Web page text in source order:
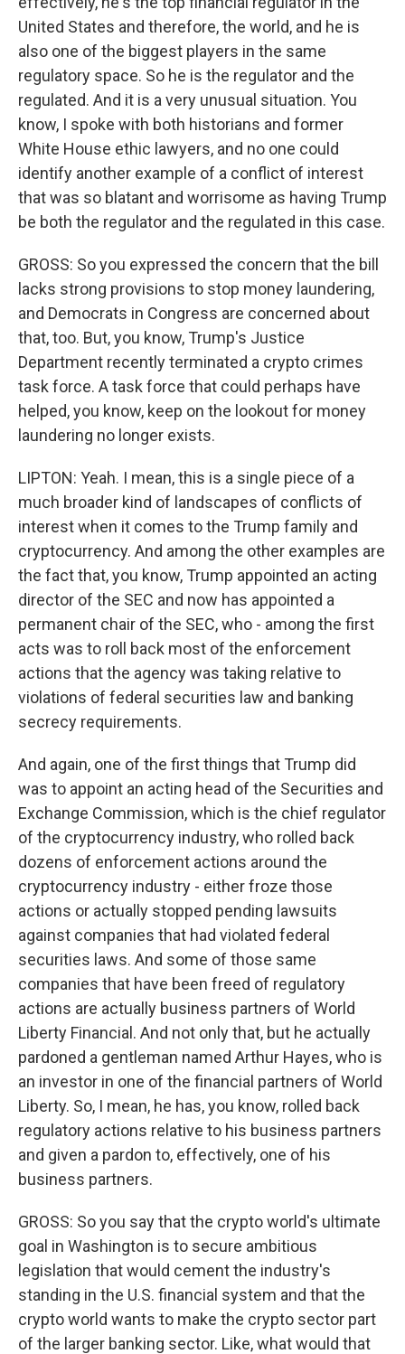
United States and therefore, the world, and he is
also one of the biggest players in the same
regulatory space. So he is the regulator and the
regulated. And it is a very unusual situation. You
know, I spoke with both historians and former
White House ethic lawyers, and no one could
identify another example of a conflict of interest
that was so blatant and worrisome as having Trump
be both the regulator and the regulated in this case.
GROSS: So you expressed the concern that the bill
lacks strong provisions to stop money laundering,
and Democrats in Congress are concerned about
that, too. But, you know, Trump's Justice
Department recently terminated a crypto crimes
task force. A task force that could perhaps have
helped, you know, keep on the lookout for money
laundering no longer exists.
LIPTON: Yeah. I mean, this is a single piece of a
much broader kind of landscapes of conflicts of
interest when it comes to the Trump family and
cryptocurrency. And among the other examples are
the fact that, you know, Trump appointed an acting
director of the SEC and now has appointed a
permanent chair of the SEC, who - among the first
acts was to roll back most of the enforcement
actions that the agency was taking relative to
violations of federal securities law and banking
secrecy requirements.
And again, one of the first things that Trump did
was to appoint an acting head of the Securities and
Exchange Commission, which is the chief regulator
of the cryptocurrency industry, who rolled back
dozens of enforcement actions around the
cryptocurrency industry - either froze those
actions or actually stopped pending lawsuits
against companies that had violated federal
securities laws. And some of those same
companies that have been freed of regulatory
actions are actually business partners of World
Liberty Financial. And not only that, but he actually
pardoned a gentleman named Arthur Hayes, who is
an investor in one of the financial partners of World
Liberty. So, I mean, he has, you know, rolled back
regulatory actions relative to his business partners
and given a pardon to, effectively, one of his
business partners.
GROSS: So you say that the crypto world's ultimate
goal in Washington is to secure ambitious
legislation that would cement the industry's
standing in the U.S. financial system and that the
crypto world wants to make the crypto sector part
of the larger banking sector. Like, what would that